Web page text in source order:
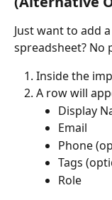
Just want to add
spreadsheet? No
Inside the
A row will
Display
Email
Phone
Tags
Role